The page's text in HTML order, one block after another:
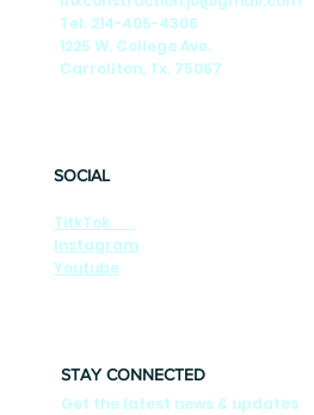
Tel. 214-405-4306
1225 W. College Ave.
Carrollton, Tx. 75067
SOCIAL
TitkTok
Instagram
Youtube
STAY CONNECTED
Get the latest news & updates